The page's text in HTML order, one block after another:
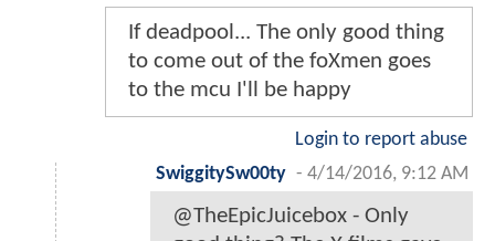
If deadpool... The only good thing
to come out of the foXmen goes
to the mcu I'll be happy
Login to report abuse
SwiggitySw00ty - 4/14/2016, 9:12 AM
@TheEpicJuicebox - Only